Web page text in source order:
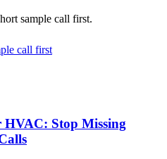
sample call first.
call first
HVAC: Stop Missing